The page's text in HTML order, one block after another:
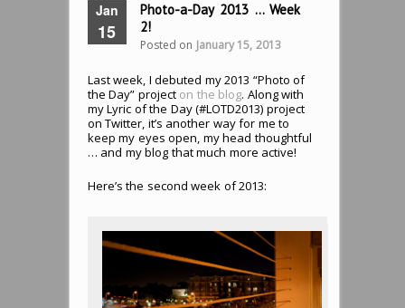
Jan
15
Photo-a-Day 2013 … Week
2!
Posted on January 15, 2013
Last week, I debuted my 2013 “Photo of
the Day” project on the blog. Along with
my Lyric of the Day (#LOTD2013) project
on Twitter, it’s another way for me to
keep my eyes open, my head thoughtful
… and my blog that much more active!
Here’s the second week of 2013: